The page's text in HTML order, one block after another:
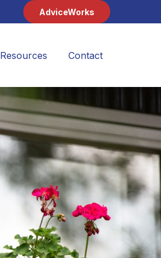
AdviceWorks
Resources Contact